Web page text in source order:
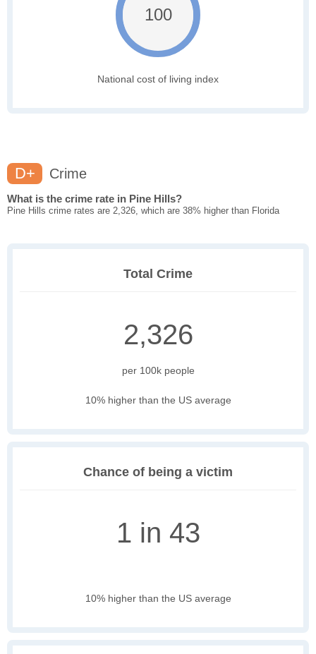
100
National cost of living index
D+ Crime
What is the crime rate in Pine Hills?
Pine Hills crime rates are 2,326, which are 38% higher than Florida
Total Crime
2,326
per 100k people
10% higher than the US average
Chance of being a victim
1 in 43
10% higher than the US average